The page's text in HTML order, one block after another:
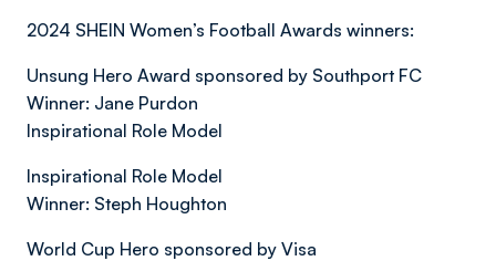
2024 SHEIN Women’s Football Awards winners:
Unsung Hero Award sponsored by Southport FC
Winner: Jane Purdon
Inspirational Role Model
Inspirational Role Model
Winner: Steph Houghton
World Cup Hero sponsored by Visa